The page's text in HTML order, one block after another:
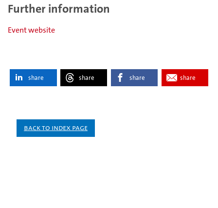
Further information
Event website
share share share share
Back to index page